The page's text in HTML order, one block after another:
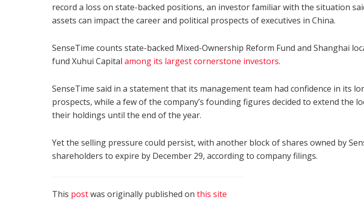
record a loss on state-backed positions, an investor familiar with the situation
assets can impact the career and political prospects of executives in China.
SenseTime counts state-backed Mixed-Ownership Reform Fund and Shanghai
fund Xuhui Capital among its largest cornerstone investors.
SenseTime said in a statement that its management team had confidence in its
prospects, while a few of the company’s founding figures decided to extend the
their holdings until the end of the year.
Yet the selling pressure could persist, with another block of shares owned by
shareholders to expire by December 29, according to company filings.
This postwas originally published on this site